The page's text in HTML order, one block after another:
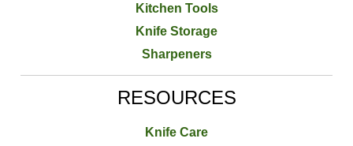
Kitchen Tools
Knife Storage
Sharpeners
RESOURCES
Knife Care